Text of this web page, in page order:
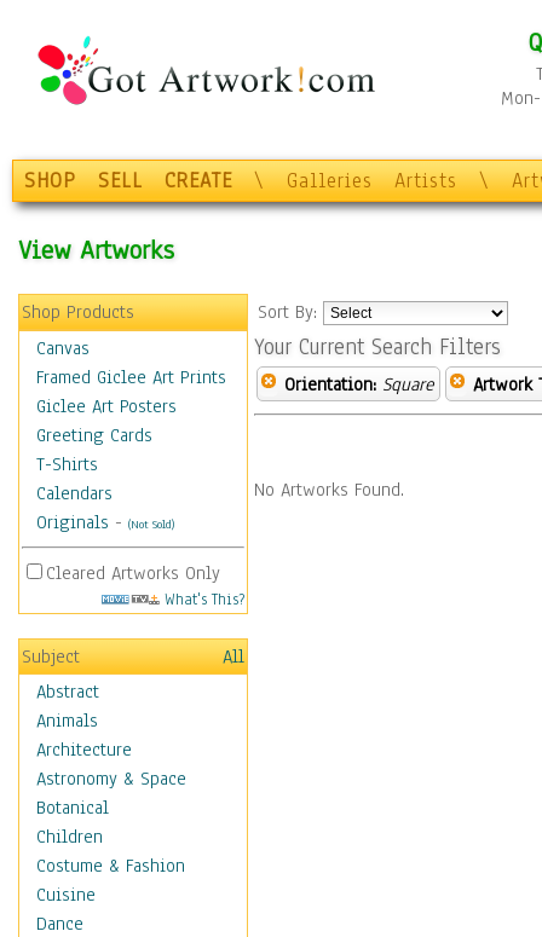
SHOP SELL CREATE \ Galleries Artists \
View Artworks
Shop Products
Canvas
Framed Giclee Art Prints
Giclee Art Posters
Greeting Cards
T-Shirts
Calendars
Originals - (Not Sold)
Cleared Artworks Only
What's This?
Subject
All
Abstract
Animals
Architecture
Astronomy & Space
Botanical
Children
Costume & Fashion
Cuisine
Dance
Sort By:
Your Current Search Filters
Orientation: Square Artwork
No Artworks Found.